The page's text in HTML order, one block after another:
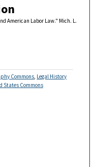
American Labor Law." Mich. L.
Commons Legal History
States Commons